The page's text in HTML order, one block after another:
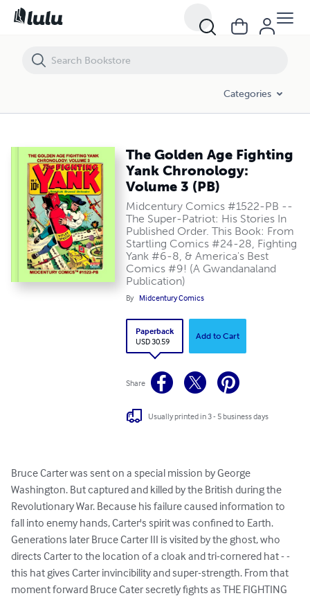
Categories
The Golden Age Fighting
Yank Chronology:
Volume 3 (PB)
Midcentury Comics #1522-PB --
The Super-Patriot: His Stories In
Published Order. This Book: From
Startling Comics #24-28, Fighting
Yank #6-8, & America's Best
Comics #9! (A Gwandanaland
Publication)
By Midcentury Comics
Paperback
USD 30.59
Add to Cart
Share
Usually printed in 3 - 5 business days
Bruce Carter was sent on a special mission by George
Washington. But captured and killed by the British during the
Revolutionary War. Because his failure caused information to
fall into enemy hands, Carter's spirit was confined to Earth.
Generations later Bruce Carter III is visited by the ghost, who
directs Carter to the location of a cloak and tri-cornered hat - -
this hat gives Carter invincibility and super-strength. From that
moment forward Bruce Cater secretly fights as THE FIGHTING
The Golden Age Fighting Yank Chronology: Volume 3 (PB)